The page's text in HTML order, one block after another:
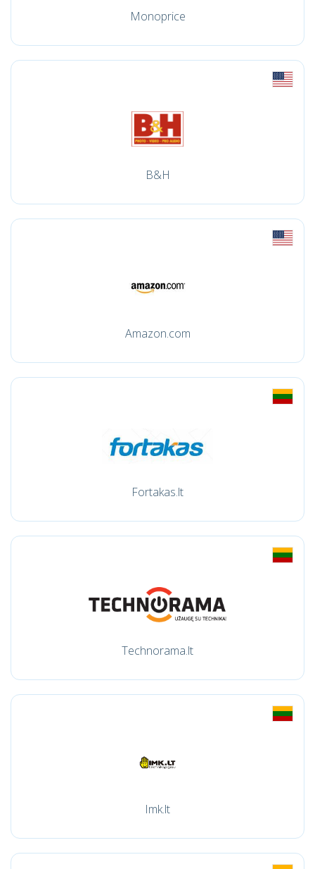
Monoprice
B&H
Amazon.com
Fortakas.lt
Technorama.lt
Imk.lt